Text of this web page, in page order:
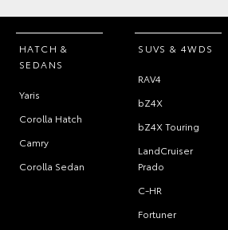
HATCH &
SEDANS
Yaris
Corolla Hatch
Camry
Corolla Sedan
SUVS & 4WDS
RAV4
bZ4X
bZ4X Touring
LandCruiser
Prado
C-HR
Fortuner